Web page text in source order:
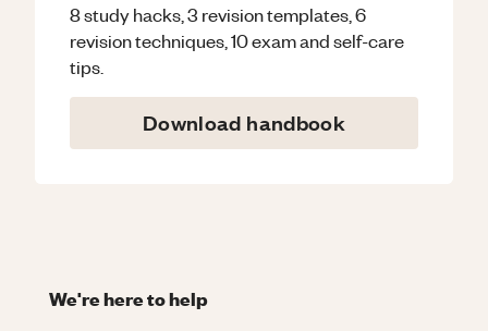
8 study hacks, 3 revision templates, 6
revision techniques, 10 exam and self-care
tips.
Download handbook
We're here to help